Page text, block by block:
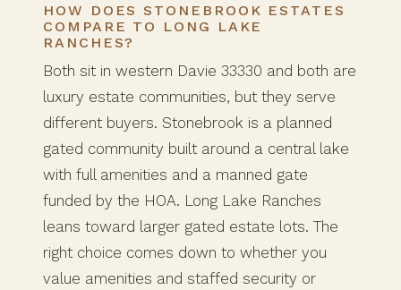
HOW DOES STONEBROOK ESTATES
COMPARE TO LONG LAKE
RANCHES?
Both sit in western Davie 33330 and both are
luxury estate communities, but they serve
different buyers. Stonebrook is a planned
gated community built around a central lake
with full amenities and a manned gate
funded by the HOA. Long Lake Ranches
leans toward larger gated estate lots. The
right choice comes down to whether you
value amenities and staffed security or